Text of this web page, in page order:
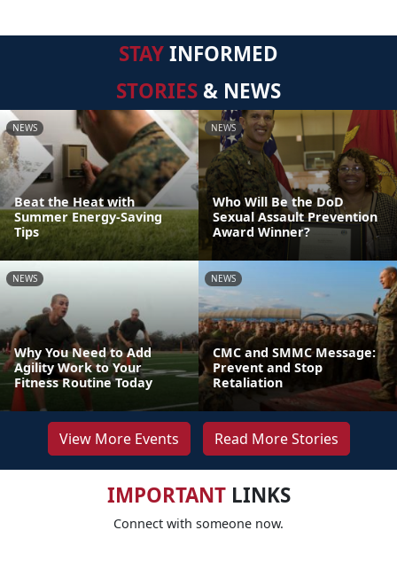
STAYINFORMED
STORIES & NEWS
NEWS
Beat the Heat with
Summer Energy-Saving
Tips
NEWS
Who Will Be the DoD
Sexual Assault Prevention
Award Winner?
NEWS
Why You Need to Add
Agility Work to Your
Fitness Routine Today
NEWS
CMC and SMMC Message:
Prevent and Stop
Retaliation
View More Events Read More Stories
IMPORTANTLINKS
Connect with someone now.